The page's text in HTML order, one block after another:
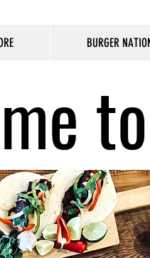
BURGER